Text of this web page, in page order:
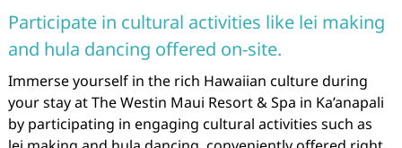
Participate in cultural activities like lei making
and hula dancing offered on-site.
Immerse yourself in the rich Hawaiian culture during
your stay at The Westin Maui Resort & Spa in Ka’anapali
by participating in engaging cultural activities such as